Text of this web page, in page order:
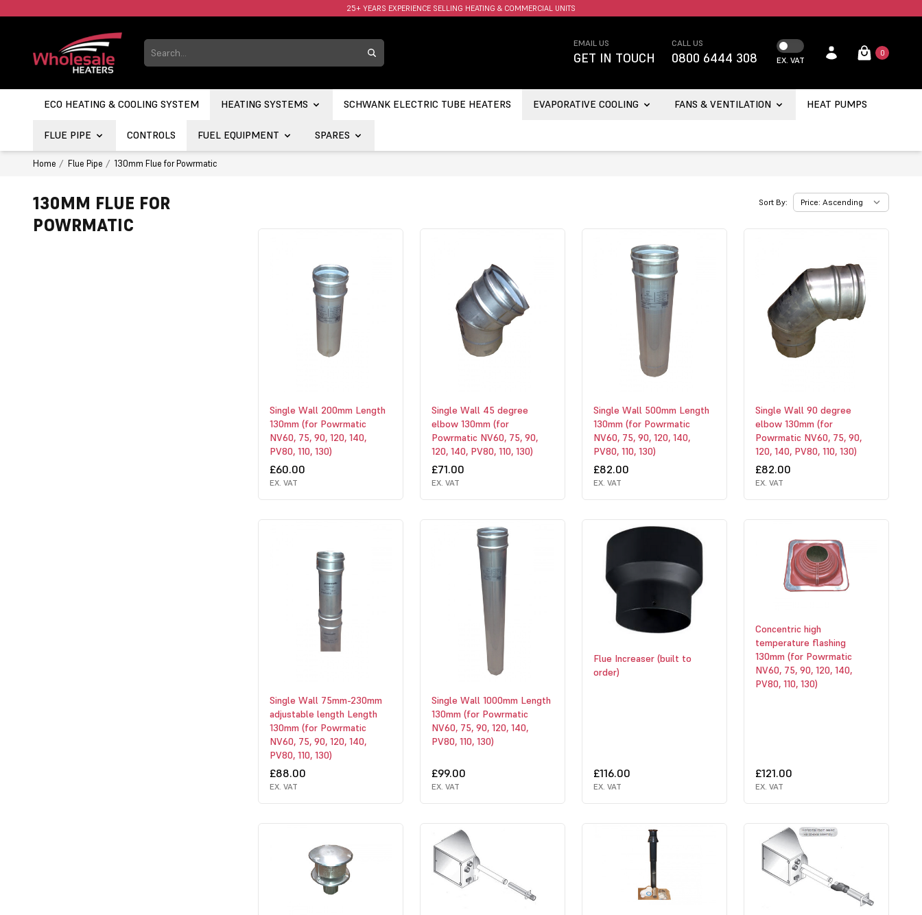
FAST UK DELIVERY AVAILABLE.
EMAIL US
GET IN TOUCH
CALL US
0800 6444 308 EX. VAT
0
ECO HEATING & COOLING SYSTEM HEATING SYSTEMS SCHWANK ELECTRIC TUBE HEATERS EVAPORATIVE COOLING FANS & VENTILATION HEAT PUMPS
FLUE PIPE CONTROLS FUEL EQUIPMENT SPARES
Home Flue Pipe 130mm Flue for Powrmatic
130MM FLUE FOR
POWRMATIC
Sort By:
Single Wall 200mm Length
130mm (for Powrmatic
NV60, 75, 90, 120, 140,
PV80, 110, 130)
£60.00
EX. VAT
Single Wall 45 degree
elbow 130mm (for
Powrmatic NV60, 75, 90,
120, 140, PV80, 110, 130)
£71.00
EX. VAT
Single Wall 500mm Length
130mm (for Powrmatic
NV60, 75, 90, 120, 140,
PV80, 110, 130)
£82.00
EX. VAT
Single Wall 90 degree
elbow 130mm (for
Powrmatic NV60, 75, 90,
120, 140, PV80, 110, 130)
£82.00
EX. VAT
Single Wall 75mm-230mm
adjustable length Length
130mm (for Powrmatic
NV60, 75, 90, 120, 140,
PV80, 110, 130)
£88.00
EX. VAT
Single Wall 1000mm Length
130mm (for Powrmatic
NV60, 75, 90, 120, 140,
PV80, 110, 130)
£99.00
EX. VAT
Flue Increaser (built to
order)
£116.00
EX. VAT
Concentric high
temperature flashing
130mm (for Powrmatic
NV60, 75, 90, 120, 140,
PV80, 110, 130)
£121.00
EX. VAT